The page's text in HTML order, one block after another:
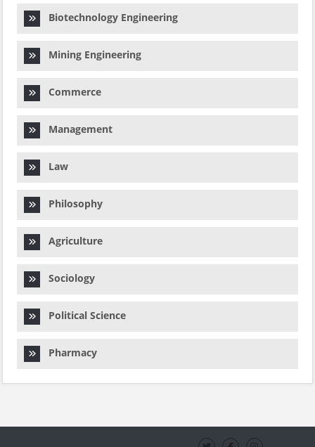
Biotechnology Engineering
Mining Engineering
Commerce
Management
Law
Philosophy
Agriculture
Sociology
Political Science
Pharmacy